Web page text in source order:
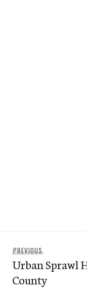
navigation
PREVIOUS
post:
Urban Sprawl
County